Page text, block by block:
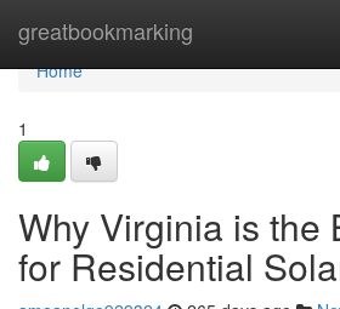
greatbookmarking
Home
Home
1
Why Virginia is the
for Residential